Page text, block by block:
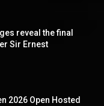
reveal the final
Sir Ernest
2026 Open Hosted